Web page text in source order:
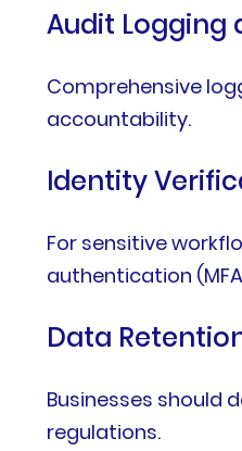
Audit Logging
Comprehensive
accountability.
Identity
For sensitive
authentication
Data
Businesses should
regulations.